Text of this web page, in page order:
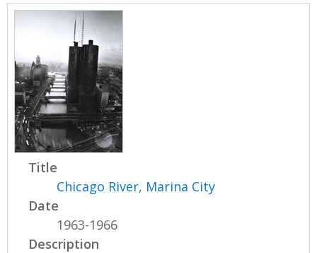
Title
Chicago River, Marina City
Date
1963-1966
Description